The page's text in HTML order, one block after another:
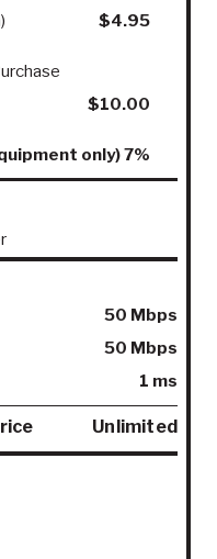
$4.95
$10.00
only) 7%
50 Mbps
50 Mbps
1 ms
Unlimited